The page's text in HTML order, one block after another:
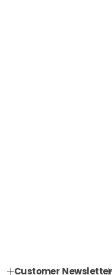
Customer Newsletter